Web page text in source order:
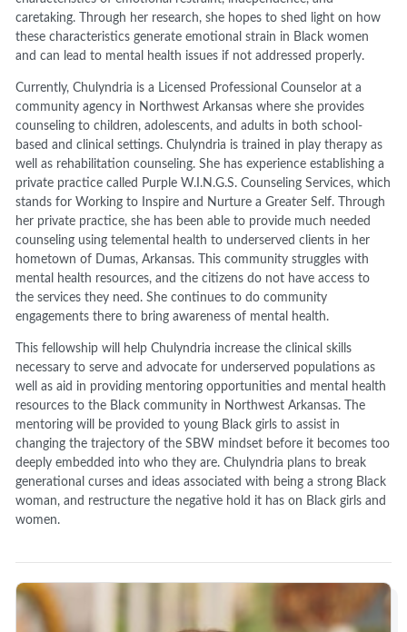
caretaking. Through her research, she hopes to shed light on how
these characteristics generate emotional strain in Black women
and can lead to mental health issues if not addressed properly.
Currently, Chulyndria is a Licensed Professional Counselor at a
community agency in Northwest Arkansas where she provides
counseling to children, adolescents, and adults in both school-
based and clinical settings. Chulyndria is trained in play therapy as
well as rehabilitation counseling. She has experience establishing a
private practice called Purple W.I.N.G.S. Counseling Services, which
stands for Working to Inspire and Nurture a Greater Self. Through
her private practice, she has been able to provide much needed
counseling using telemental health to underserved clients in her
hometown of Dumas, Arkansas. This community struggles with
mental health resources, and the citizens do not have access to
the services they need. She continues to do community
engagements there to bring awareness of mental health.
This fellowship will help Chulyndria increase the clinical skills
necessary to serve and advocate for underserved populations as
well as aid in providing mentoring opportunities and mental health
resources to the Black community in Northwest Arkansas. The
mentoring will be provided to young Black girls to assist in
changing the trajectory of the SBW mindset before it becomes too
deeply embedded into who they are. Chulyndria plans to break
generational curses and ideas associated with being a strong Black
woman, and restructure the negative hold it has on Black girls and
women.